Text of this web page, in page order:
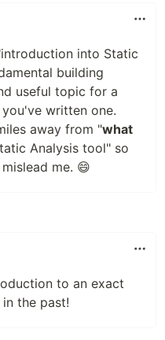
into Static
building
useful topic for a
written one.
away from "what
Analysis tool" so
me. 😄
to an exact
the past!